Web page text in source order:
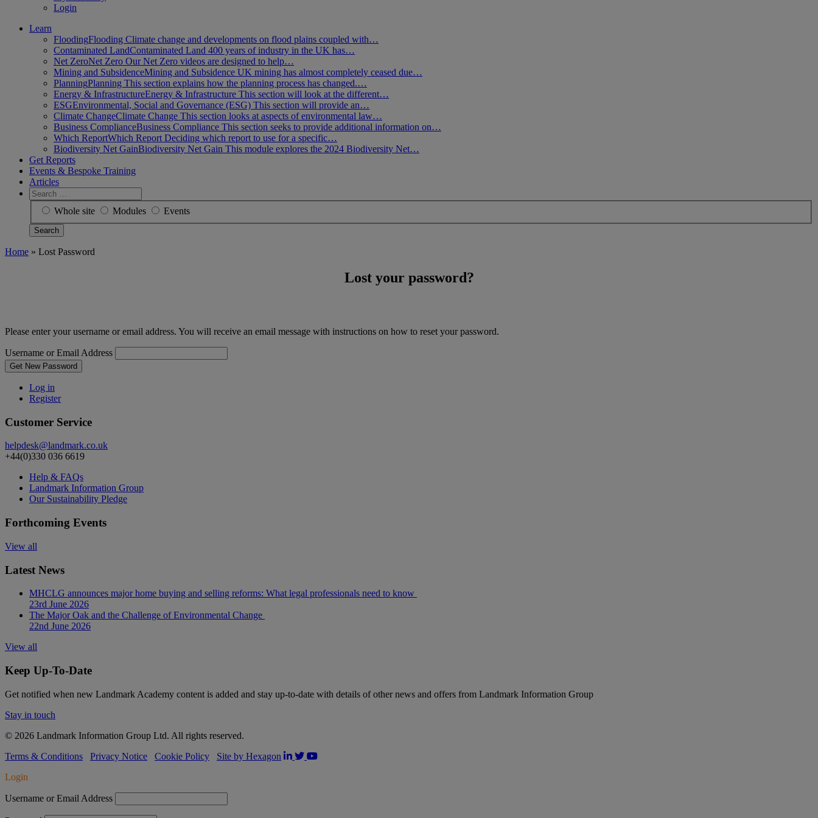
Login
Learn
FloodingFlooding Climate change and developments on flood plains coupled with…
Contaminated LandContaminated Land 400 years of industry in the UK has…
Net ZeroNet Zero Our Net Zero videos are designed to help…
Mining and SubsidenceMining and Subsidence UK mining has almost completely ceased due…
PlanningPlanning This section explains how the planning process has changed.…
Energy & InfrastructureEnergy & Infrastructure This section will look at the different…
ESGEnvironmental, Social and Governance (ESG) This section will provide an…
Climate ChangeClimate Change This section looks at aspects of environmental law…
Business ComplianceBusiness Compliance This section seeks to provide additional information on…
Which ReportWhich Report Deciding which report to use for a specific…
Biodiversity Net GainBiodiversity Net Gain This module explores the 2024 Biodiversity Net…
Get Reports
Events & Bespoke Training
Articles
Search
for:
Whole site Modules Events
Home » Lost Password
Lost your password?
Please enter your username or email address. You will receive an email message with instructions on how to reset your password.
Username or Email Address
Get New Password
Log in
Register
Customer Service
helpdesk@landmark.co.uk
+44(0)330 036 6619
Help & FAQs
Landmark Information Group
Our Sustainability Pledge
Forthcoming Events
View all
Latest News
MHCLG announces major home buying and selling reforms: What legal professionals need to know
23rd June 2026
The Major Oak and the Challenge of Environmental Change
22nd June 2026
View all
Keep Up-To-Date
Get notified when new Landmark Academy content is added and stay up-to-date with details of other news and offers from Landmark Information Group
Stay in touch
© 2026 Landmark Information Group Ltd. All rights reserved.
Terms & Conditions
Privacy Notice Cookie Policy
Site by Hexagon
Login
Username or Email Address